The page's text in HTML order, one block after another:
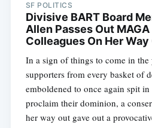
SF POLITICS
Divisive BART Board
Allen Passes Out
Colleagues On Her
In a sign of things to come in the
supporters from every basket of
emboldened to once again spit
proclaim their dominion, a
her way out gave out a